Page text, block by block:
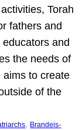
Torah
fathers and
and
the needs of
aims to create
of the
, Brandeis-